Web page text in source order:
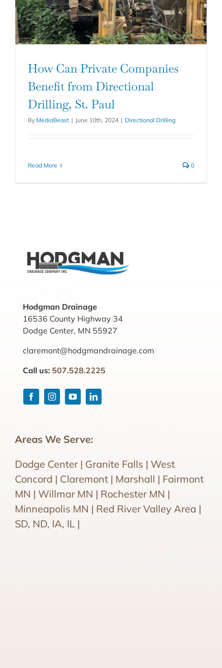
How Can Private Companies
Benefit from Directional
Drilling, St. Paul
By MediaBeast | June 10th, 2024 | Directional Drilling
Read More 0
Hodgman Drainage
16536 County Highway 34
Dodge Center, MN 55927
claremont@hodgmandrainage.com
Call us: 507.528.2225
Areas We Serve:
Dodge Center | Granite Falls | West
Concord | Claremont | Marshall | Fairmont
MN | Willmar MN | Rochester MN |
Minneapolis MN | Red River Valley Area |
SD, ND, IA, IL |